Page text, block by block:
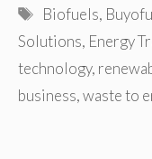
Tags
Biofuels,
Solutions, Energy
technology,
business,waste to